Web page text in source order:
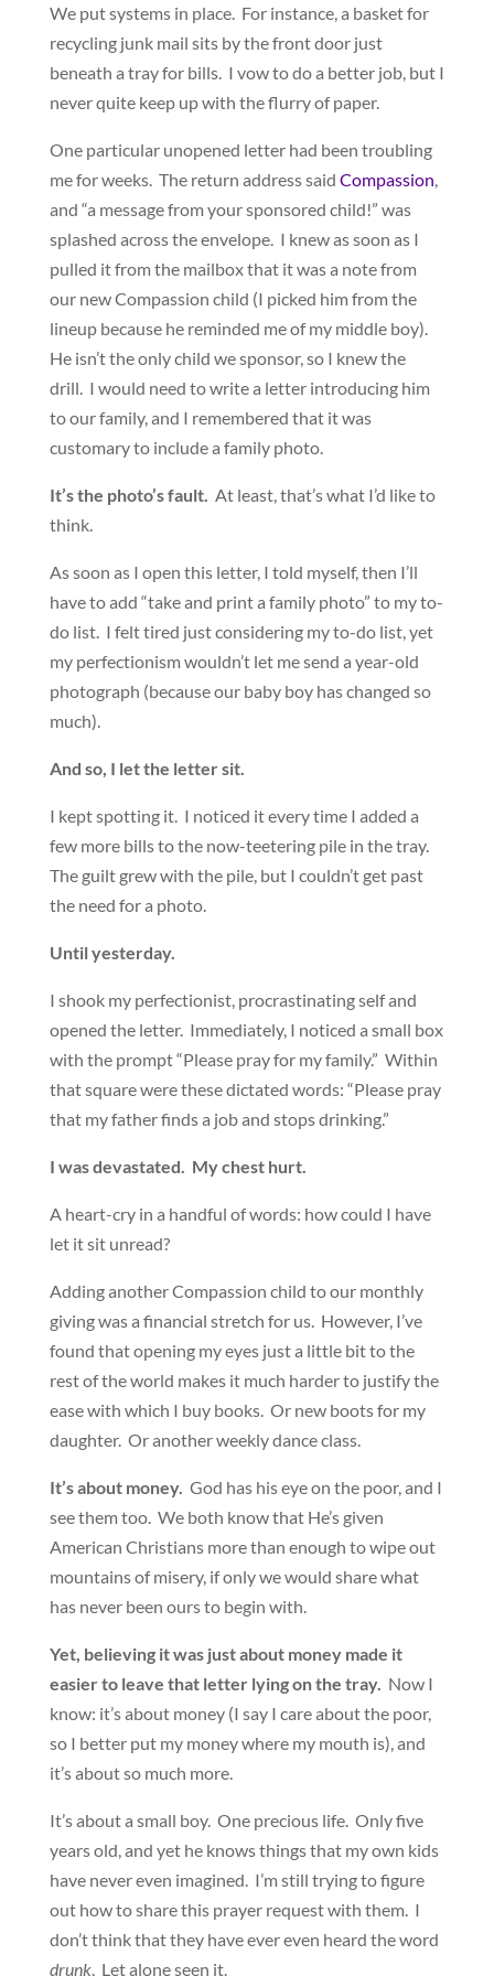
We put systems in place. For instance, a basket for
recycling junk mail sits by the front door just
beneath a tray for bills. I vow to do a better job, but I
never quite keep up with the flurry of paper.
One particular unopened letter had been troubling
me for weeks. The return address said Compassion,
and “a message from your sponsored child!” was
splashed across the envelope. I knew as soon as I
pulled it from the mailbox that it was a note from
our new Compassion child (I picked him from the
lineup because he reminded me of my middle boy).
He isn’t the only child we sponsor, so I knew the
drill. I would need to write a letter introducing him
to our family, and I remembered that it was
customary to include a family photo.
It’s the photo’s fault. At least, that’s what I’d like to
think.
As soon as I open this letter, I told myself, then I’ll
have to add “take and print a family photo” to my to-
do list. I felt tired just considering my to-do list, yet
my perfectionism wouldn’t let me send a year-old
photograph (because our baby boy has changed so
much).
And so, I let the letter sit.
I kept spotting it. I noticed it every time I added a
few more bills to the now-teetering pile in the tray.
The guilt grew with the pile, but I couldn’t get past
the need for a photo.
Until yesterday.
I shook my perfectionist, procrastinating self and
opened the letter. Immediately, I noticed a small box
with the prompt “Please pray for my family.” Within
that square were these dictated words: “Please pray
that my father finds a job and stops drinking.”
I was devastated. My chest hurt.
A heart-cry in a handful of words: how could I have
let it sit unread?
Adding another Compassion child to our monthly
giving was a financial stretch for us. However, I’ve
found that opening my eyes just a little bit to the
rest of the world makes it much harder to justify the
ease with which I buy books. Or new boots for my
daughter. Or another weekly dance class.
It’s about money. God has his eye on the poor, and I
see them too. We both know that He’s given
American Christians more than enough to wipe out
mountains of misery, if only we would share what
has never been ours to begin with.
Yet, believing it was just about money made it
easier to leave that letter lying on the tray. Now I
know: it’s about money (I say I care about the poor,
so I better put my money where my mouth is), and
it’s about so much more.
It’s about a small boy. One precious life. Only five
years old, and yet he knows things that my own kids
have never even imagined. I’m still trying to figure
out how to share this prayer request with them. I
don’t think that they have ever even heard the word
drunk. Let alone seen it.